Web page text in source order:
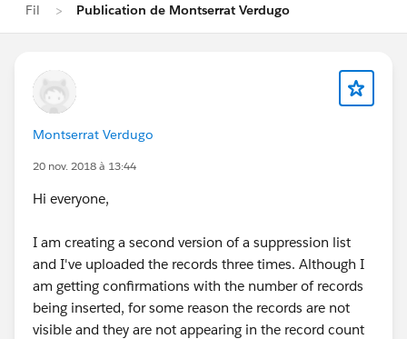
Fil Publication de Montserrat Verdugo
Montserrat Verdugo
20 nov. 2018 à 13:44
Hi everyone,
I am creating a second version of a suppression list
and I've uploaded the records three times. Although I
am getting confirmations with the number of records
being inserted, for some reason the records are not
visible and they are not appearing in the record count